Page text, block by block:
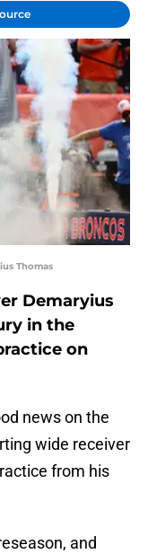
Thomas
Demaryius
in the
on
news on the
wide receiver
from his
and